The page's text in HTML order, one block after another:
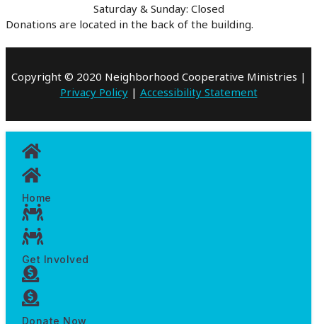
Saturday & Sunday: Closed
Donations are located in the back of the building.
Copyright © 2020 Neighborhood Cooperative Ministries |
Privacy Policy| Accessibility Statement
Home
Get Involved
Donate Now